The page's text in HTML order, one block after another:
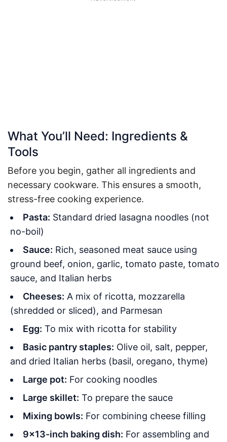
What You’ll Need: Ingredients &
Tools
Before you begin, gather all ingredients and
necessary cookware. This ensures a smooth,
stress-free cooking experience.
Pasta: Standard dried lasagna noodles (not
no-boil)
Sauce: Rich, seasoned meat sauce using
ground beef, onion, garlic, tomato paste, tomato
sauce, and Italian herbs
Cheeses: A mix of ricotta, mozzarella
(shredded or sliced), and Parmesan
Egg: To mix with ricotta for stability
Basic pantry staples: Olive oil, salt, pepper,
and dried Italian herbs (basil, oregano, thyme)
Large pot: For cooking noodles
Large skillet: To prepare the sauce
Mixing bowls: For combining cheese filling
9×13-inch baking dish: For assembling and